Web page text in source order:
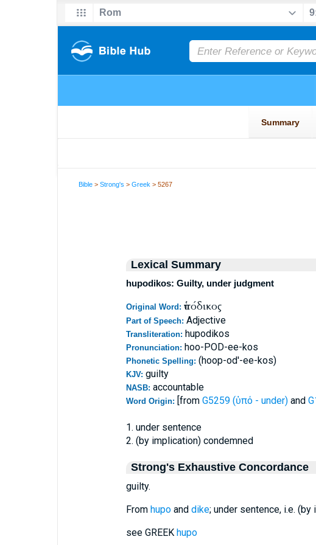
Bible >Strong's >Greek > 5267
Lexical Summary
hupodikos: Guilty, under judgment
Original Word: ὑπόδικος
Part of Speech: Adjective
Transliteration: hupodikos
Pronunciation: hoo-POD-ee-kos
Phonetic Spelling: (hoop-od'-ee-kos)
KJV: guilty
NASB: accountable
Word Origin: [from G5259 (ὑπό - under)and
1. under sentence
2. (by implication) condemned
Strong's Exhaustive Concordance
guilty.
From hupoand dike; under sentence, i.e.
see GREEK hupo